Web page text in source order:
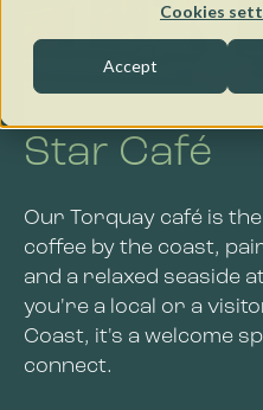
Cookies
Accept
Nunawading
Wangaratta
Kensington
Bendigo
Catering
About Us
About Us
Jobs and Learning
Social Enterprise
Contact Us
VMCH Disability
News
Star Café
Our Torquay café is
coffee by the coast,
and a relaxed seaside
you're a local or a
Coast, it's a welcome
connect.